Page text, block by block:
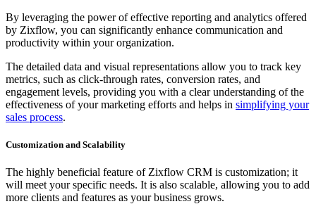
By leveraging the power of effective reporting and analytics offered
by Zixflow, you can significantly enhance communication and
productivity within your organization.
The detailed data and visual representations allow you to track key
metrics, such as click-through rates, conversion rates, and
engagement levels, providing you with a clear understanding of the
effectiveness of your marketing efforts and helps in simplifying your
sales process.
Customization and Scalability
The highly beneficial feature of Zixflow CRM is customization; it
will meet your specific needs. It is also scalable, allowing you to add
more clients and features as your business grows.